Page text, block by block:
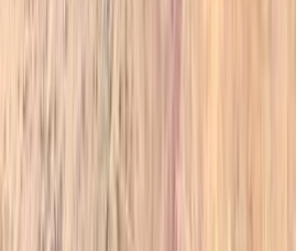
★★★★★
Omar and Ibrahim were
stops and setting off were
preferences so we could summit
quality was extremely good and
enough to assist with the bag of